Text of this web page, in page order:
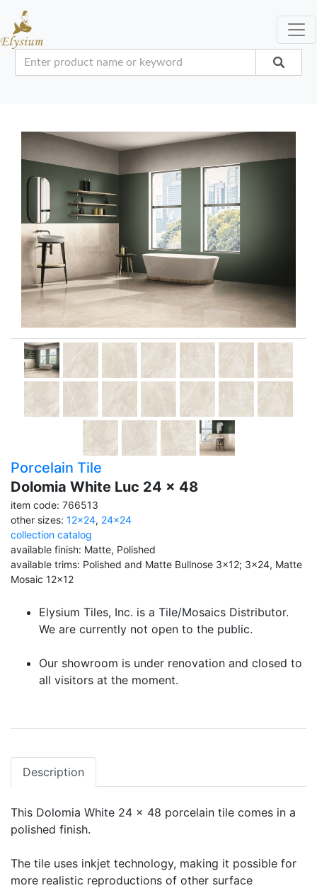
Porcelain Tile
Dolomia White Luc 24 x 48
item code: 766513
other sizes: 12x24, 24x24
collection catalog
available finish: Matte, Polished
available trims: Polished and Matte Bullnose 3x12; 3x24, Matte
Mosaic 12x12
Elysium Tiles, Inc. is a Tile/Mosaics Distributor.
We are currently not open to the public.
Our showroom is under renovation and closed to
all visitors at the moment.
Description
This Dolomia White 24 x 48 porcelain tile comes in a
polished finish.
The tile uses inkjet technology, making it possible for
more realistic reproductions of other surface